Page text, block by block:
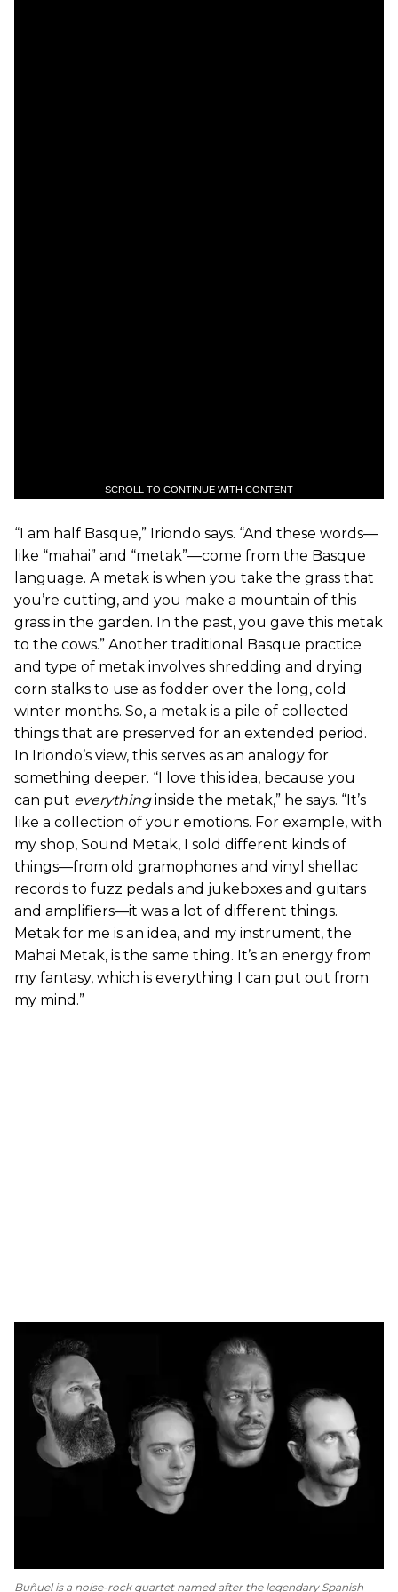
SCROLL TO CONTINUE WITH CONTENT
“I am half Basque,” Iriondo says. “And these words—
like “mahai” and “metak”—come from the Basque
language. A metak is when you take the grass that
you’re cutting, and you make a mountain of this
grass in the garden. In the past, you gave this metak
to the cows.” Another traditional Basque practice
and type of metak involves shredding and drying
corn stalks to use as fodder over the long, cold
winter months. So, a metak is a pile of collected
things that are preserved for an extended period.
In Iriondo’s view, this serves as an analogy for
something deeper. “I love this idea, because you
can put everythinginside the metak,” he says. “It’s
like a collection of your emotions. For example, with
my shop, Sound Metak, I sold different kinds of
things—from old gramophones and vinyl shellac
records to fuzz pedals and jukeboxes and guitars
and amplifiers—it was a lot of different things.
Metak for me is an idea, and my instrument, the
Mahai Metak, is the same thing. It’s an energy from
my fantasy, which is everything I can put out from
my mind.”
Buñuel is a noise-rock quartet named after the legendary Spanish